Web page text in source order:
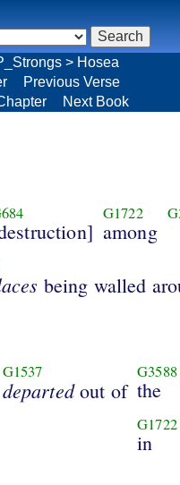
> Hosea
Previous Verse
Next Book
G1722
among
being walled
G1537
departedout of
G3588
the
G1722
in